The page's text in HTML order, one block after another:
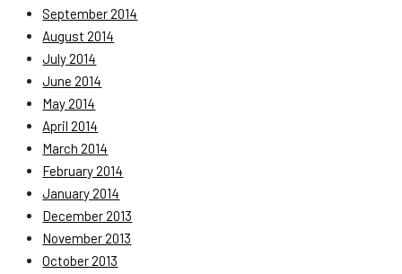
September 2014
August 2014
July 2014
June 2014
May 2014
April 2014
March 2014
February 2014
January 2014
December 2013
November 2013
October 2013